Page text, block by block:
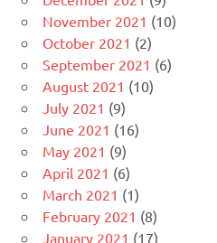
November 2021 (10)
October 2021 (2)
September 2021 (6)
August 2021 (10)
July 2021 (9)
June 2021 (16)
May 2021 (9)
April 2021 (6)
March 2021 (1)
February 2021 (8)
January 2021 (17)